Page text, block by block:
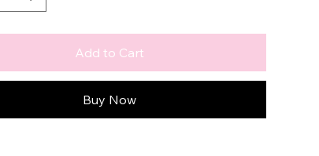
Add to Cart
Buy Now